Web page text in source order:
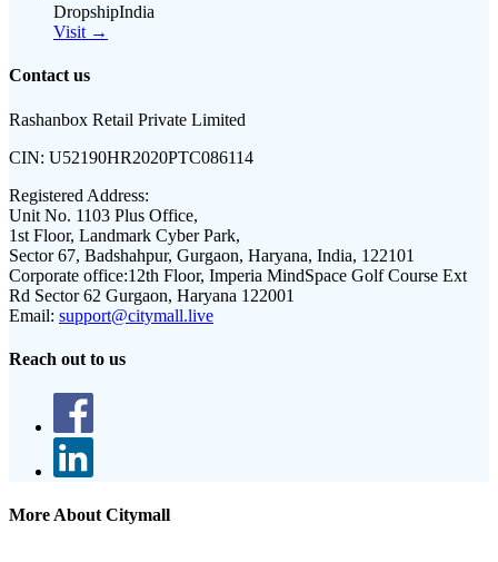
DropshipIndia
Visit →
Contact us
Rashanbox Retail Private Limited
CIN: U52190HR2020PTC086114
Registered Address:
Unit No. 1103 Plus Office,
1st Floor, Landmark Cyber Park,
Sector 67, Badshahpur, Gurgaon, Haryana, India, 122101
Corporate office:12th Floor, Imperia MindSpace Golf Course Ext
Rd Sector 62 Gurgaon, Haryana 122001
Email: support@citymall.live
Reach out to us
More About Citymall